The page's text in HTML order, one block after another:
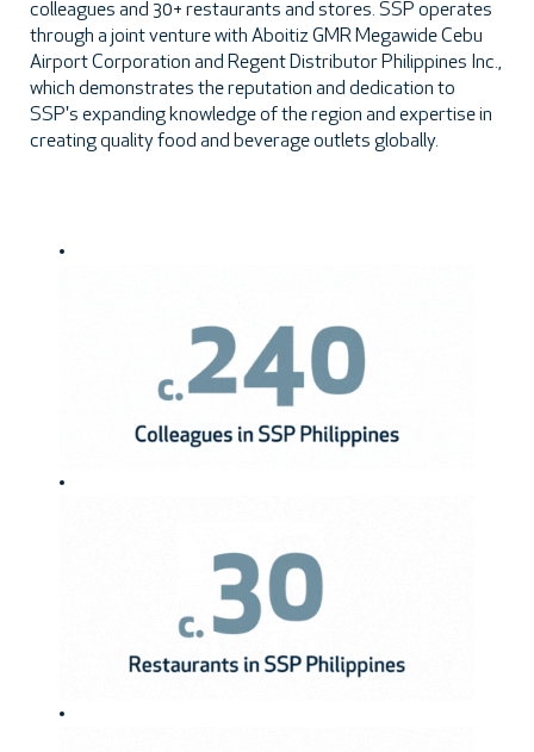
colleagues and 30+ restaurants and stores. SSP operates
through a joint venture with Aboitiz GMR Megawide Cebu
Airport Corporation and Regent Distributor Philippines Inc.,
which demonstrates the reputation and dedication to
SSP's expanding knowledge of the region and expertise in
creating quality food and beverage outlets globally.